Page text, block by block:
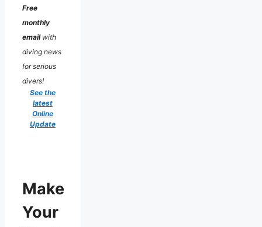
Free
monthly
emailwith
diving news
for serious
divers!
See the
latest
Online
Update
Make
Your